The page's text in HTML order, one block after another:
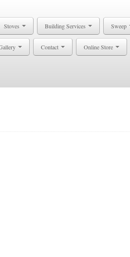
Stoves Building Services Sweep
Contact Online Store